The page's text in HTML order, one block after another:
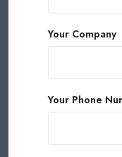
Your Company
Your Phone